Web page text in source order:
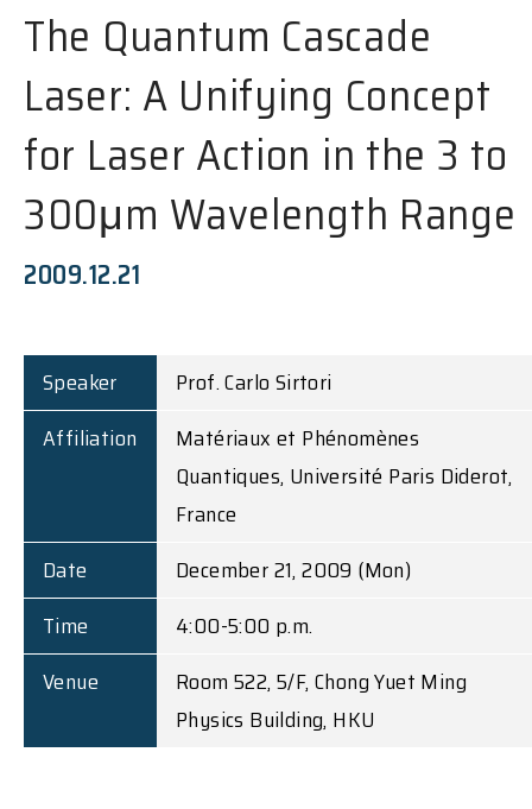
The Quantum Cascade
Laser: A Unifying Concept
for Laser Action in the 3 to
300μm Wavelength Range
2009.12.21
Speaker
Prof. Carlo Sirtori
Affiliation
Matériaux et Phénomènes
Quantiques, Université Paris Diderot,
France
Date
December 21, 2009 (Mon)
Time
4:00-5:00 p.m.
Venue
Room 522, 5/F, Chong Yuet Ming
Physics Building, HKU